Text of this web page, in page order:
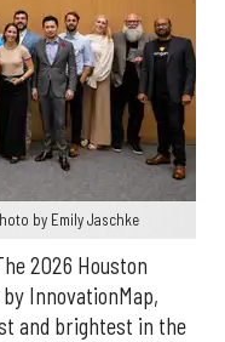
by Emily Jaschke
2026 Houston
InnovationMap,
and brightest in the